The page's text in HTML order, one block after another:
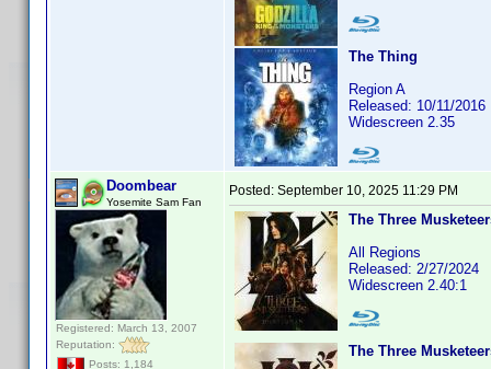
The Thing
Region A
Released: 10/11/2016
Widescreen 2.35
Doombear
Yosemite Sam Fan
Registered: March 13, 2007
Reputation:
Posts: 1,184
Posted: September 10, 2025 11:29 PM
The Three
All Regions
Released: 2/27/2024
Widescreen 2.40:1
The Three